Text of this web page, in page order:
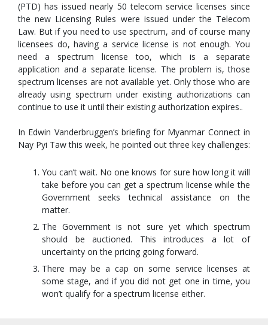
(PTD) has issued nearly 50 telecom service licenses since
the new Licensing Rules were issued under the Telecom
Law. But if you need to use spectrum, and of course many
licensees do, having a service license is not enough. You
need a spectrum license too, which is a separate
application and a separate license. The problem is, those
spectrum licenses are not available yet. Only those who are
already using spectrum under existing authorizations can
continue to use it until their existing authorization expires..
In Edwin Vanderbruggen’s briefing for Myanmar Connect in
Nay Pyi Taw this week, he pointed out three key challenges:
You can’t wait. No one knows for sure how long it will
take before you can get a spectrum license while the
Government seeks technical assistance on the
matter.
The Government is not sure yet which spectrum
should be auctioned. This introduces a lot of
uncertainty on the pricing going forward.
There may be a cap on some service licenses at
some stage, and if you did not get one in time, you
won’t qualify for a spectrum license either.